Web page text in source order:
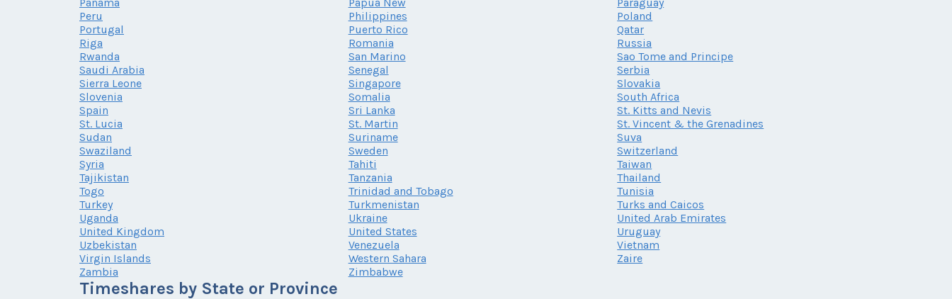
Peru
Philippines
Poland
Portugal
Puerto Rico
Qatar
Riga
Romania
Russia
Rwanda
San Marino
Sao Tome and Principe
Saudi Arabia
Senegal
Serbia
Sierra Leone
Singapore
Slovakia
Slovenia
Somalia
South Africa
Spain
Sri Lanka
St. Kitts and Nevis
St. Lucia
St. Martin
St. Vincent & the Grenadines
Sudan
Suriname
Suva
Swaziland
Sweden
Switzerland
Syria
Tahiti
Taiwan
Tajikistan
Tanzania
Thailand
Togo
Trinidad and Tobago
Tunisia
Turkey
Turkmenistan
Turks and Caicos
Uganda
Ukraine
United Arab Emirates
United Kingdom
United States
Uruguay
Uzbekistan
Venezuela
Vietnam
Virgin Islands
Western Sahara
Zaire
Zambia
Zimbabwe
Timeshares by State or Province